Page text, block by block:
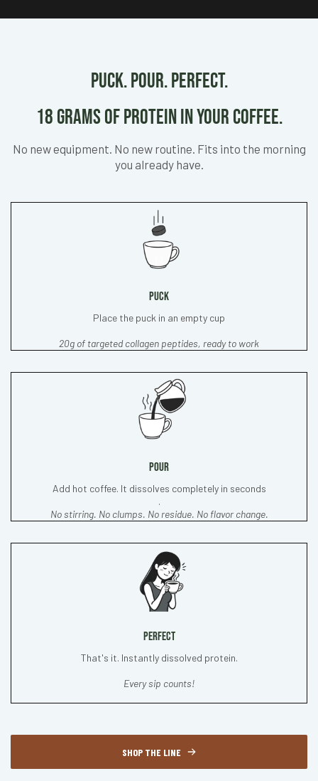
PUCK. POUR. PERFECT.
18 grams of Protein in your coffee.
No new equipment. No new routine. Fits into the morning
you already have.
PUCK
Place the puck in an empty cup
20g of targeted collagen peptides, ready to work
POUR
Add hot coffee. It dissolves completely in seconds
.
No stirring. No clumps. No residue. No flavor change.
PERFECT
That's it. Instantly dissolved protein.
Every sip counts!
SHOP THE LINE